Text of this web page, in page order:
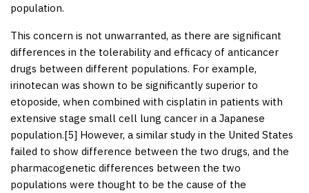
population.
This concern is not unwarranted, as there are significant
differences in the tolerability and efficacy of anticancer
drugs between different populations. For example,
irinotecan was shown to be significantly superior to
etoposide, when combined with cisplatin in patients with
extensive stage small cell lung cancer in a Japanese
population.[5] However, a similar study in the United States
failed to show difference between the two drugs, and the
pharmacogenetic differences between the two
populations were thought to be the cause of the